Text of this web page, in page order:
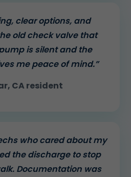
clear options, and
old check valve that
is silent and the
me peace of mind.”
CA resident
who cared about my
the discharge to stop
Documentation was